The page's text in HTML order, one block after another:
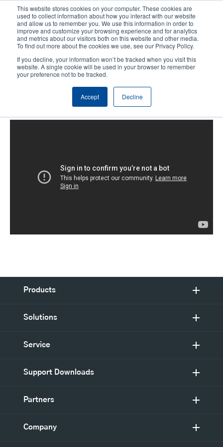
This website stores cookies on your computer. These cookies are
used to collect information about how you interact with our website
and allow us to remember you. We use this information in order to
improve and customize your browsing experience and for analytics
and metrics about our visitors both on this website and other media.
To find out more about the cookies we use, see our Privacy Policy.
If you decline, your information won’t be tracked when you visit this
website. A single cookie will be used in your browser to remember
your preference not to be tracked.
Accept Decline
content
User
account
User
Header
Product Selector Tech Support
Contact Sales
TDP-247/345 : Loading the Media
Products
Solutions
Service
Support Downloads
Partners
Company